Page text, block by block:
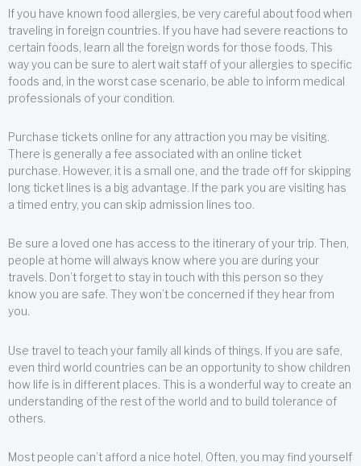
If you have known food allergies, be very careful about food when
traveling in foreign countries. If you have had severe reactions to
certain foods, learn all the foreign words for those foods. This
way you can be sure to alert wait staff of your allergies to specific
foods and, in the worst case scenario, be able to inform medical
professionals of your condition.
Purchase tickets online for any attraction you may be visiting.
There is generally a fee associated with an online ticket
purchase. However, it is a small one, and the trade off for skipping
long ticket lines is a big advantage. If the park you are visiting has
a timed entry, you can skip admission lines too.
Be sure a loved one has access to the itinerary of your trip. Then,
people at home will always know where you are during your
travels. Don’t forget to stay in touch with this person so they
know you are safe. They won’t be concerned if they hear from
you.
Use travel to teach your family all kinds of things. If you are safe,
even third world countries can be an opportunity to show children
how life is in different places. This is a wonderful way to create an
understanding of the rest of the world and to build tolerance of
others.
Most people can’t afford a nice hotel. Often, you may find yourself